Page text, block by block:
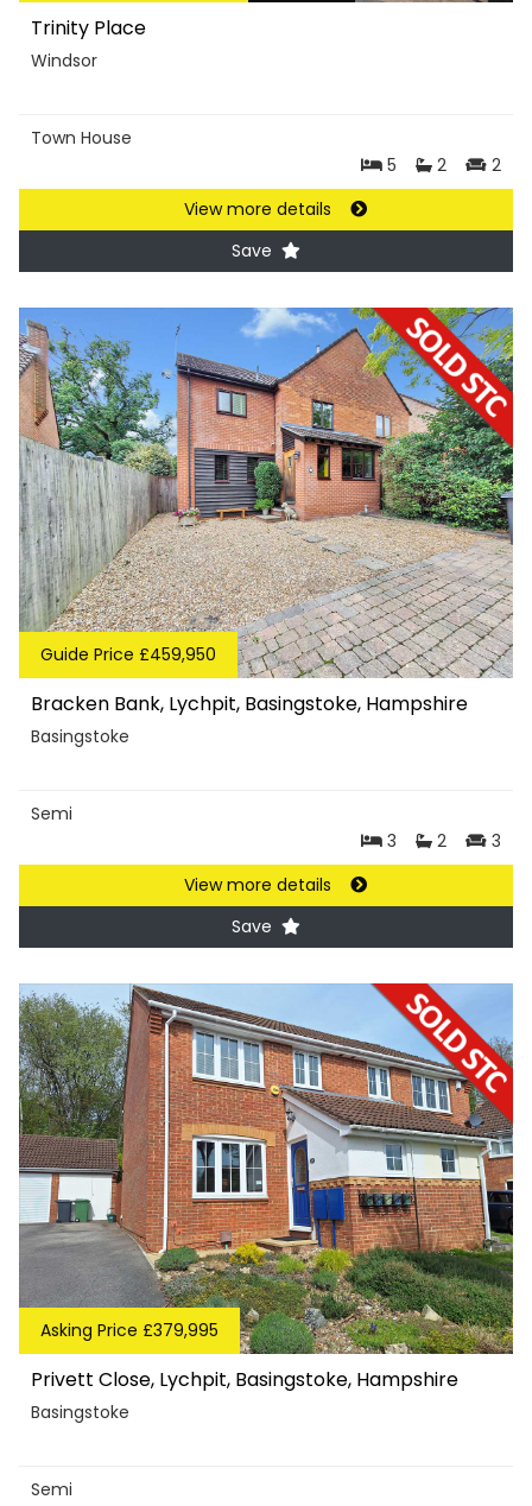
Trinity Place
Windsor
Town House
5
2
2
View more details
Save
Guide Price £459,950
Bracken Bank, Lychpit, Basingstoke, Hampshire
Basingstoke
Semi
3
2
3
View more details
Save
Asking Price £379,995
Privett Close, Lychpit, Basingstoke, Hampshire
Basingstoke
Semi